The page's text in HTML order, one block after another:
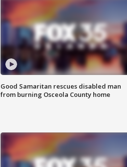
Good Samaritan rescues disabled man
from burning Osceola County home